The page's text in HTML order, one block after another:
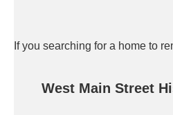
If you searching for a home to
West Main Street